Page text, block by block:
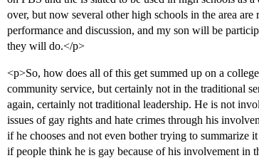
over, but now several other high schools in the area
performance and discussion, and my son will be
they will do.</p>
<p>So, how does all of this get summed up on a
community service, but certainly not in the traditional
again, certainly not traditional leadership. He is not
issues of gay rights and hate crimes through his
if he chooses and not even bother trying to summarize
if people think he is gay because of his involvement in